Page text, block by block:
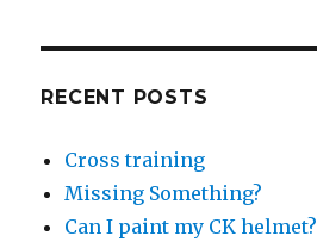
RECENT POSTS
Cross training
Missing Something?
Can I paint my CK helmet?